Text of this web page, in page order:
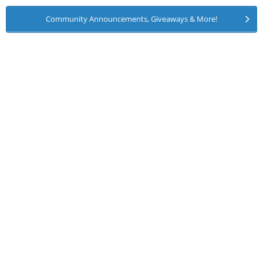
Community Announcements, Giveaways & More!